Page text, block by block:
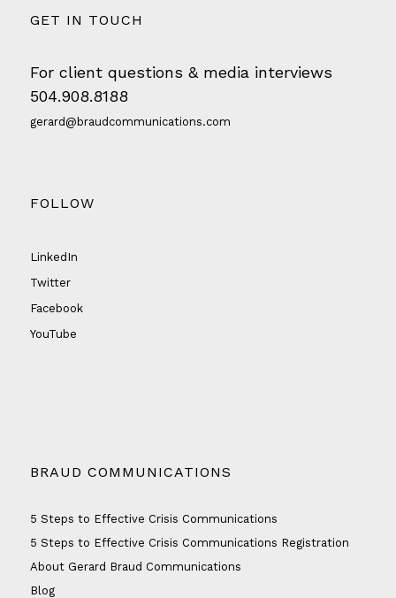
GET IN TOUCH
For client questions & media interviews
504.908.8188
gerard@braudcommunications.com
FOLLOW
LinkedIn
Twitter
Facebook
YouTube
BRAUD COMMUNICATIONS
5 Steps to Effective Crisis Communications
5 Steps to Effective Crisis Communications Registration
About Gerard Braud Communications
Blog